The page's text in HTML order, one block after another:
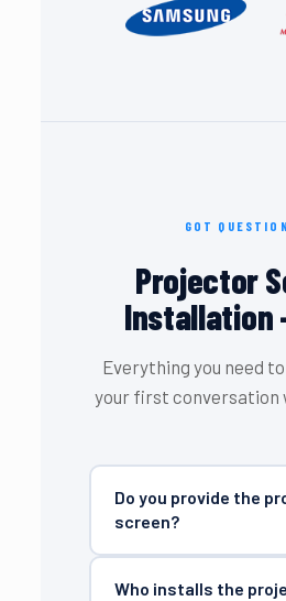
GOT
Projector
Installation
Everything you need
your first conversation
Do you provide the
screen?
Who installs the